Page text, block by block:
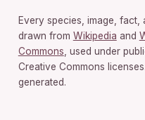
Every species, image, fact,
drawn from Wikipedia and
Commons , used under
Creative Commons
generated.